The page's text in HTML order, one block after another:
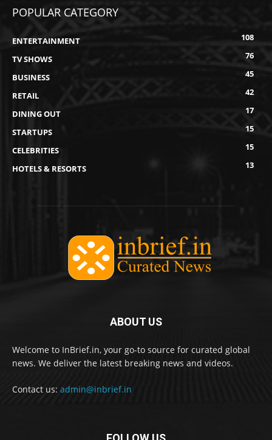
POPULAR CATEGORY
ENTERTAINMENT
108
TV SHOWS
76
BUSINESS
45
RETAIL
42
DINING OUT
17
STARTUPS
15
CELEBRITIES
15
HOTELS & RESORTS
13
ABOUT US
Welcome to InBrief.in, your go-to source for curated global
news. We deliver the latest breaking news and videos.
Contact us: admin@inbrief.in